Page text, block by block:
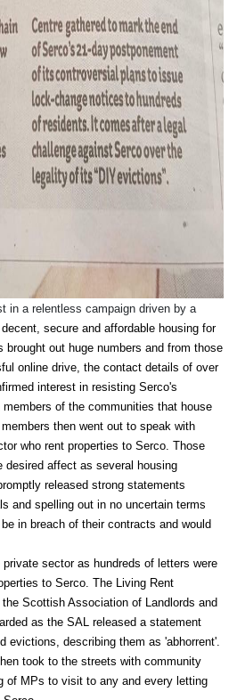
in a relentless campaign driven by a
secure and affordable housing for
brought out huge numbers and from those
online drive, the contact details of over
interest in resisting Serco's
of the communities that house
then went out to speak with
who rent properties to Serco. Those
desired affect as several housing
released strong statements
and spelling out in no uncertain terms
in breach of their contracts and would
sector as hundreds of letters were
to Serco. The Living Rent
Scottish Association of Landlords and
as the SAL released a statement
evictions, describing them as 'abhorrent'.
took to the streets with community
of MPs to visit to any and every letting